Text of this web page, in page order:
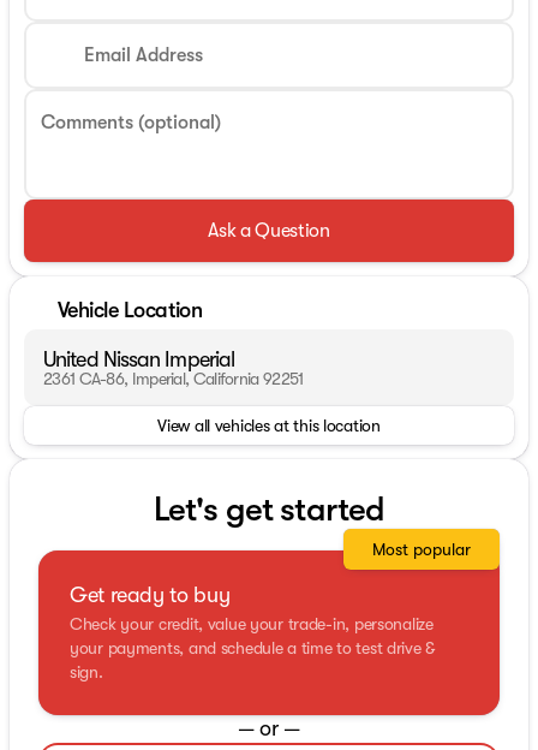
Email Address
Comments (optional)
Ask a Question
Vehicle Location
United Nissan Imperial
2361 CA-86, Imperial, California 92251
View all vehicles at this location
Let's get started
Get ready to buy
Check your credit, value your trade-in, personalize
your payments, and schedule a time to test drive &
sign.
Most popular
— or —